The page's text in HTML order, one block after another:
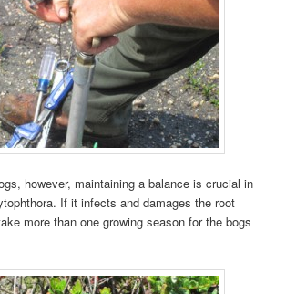
however, maintaining a balance is crucial in
If it infects and damages the root
more than one growing season for the bogs